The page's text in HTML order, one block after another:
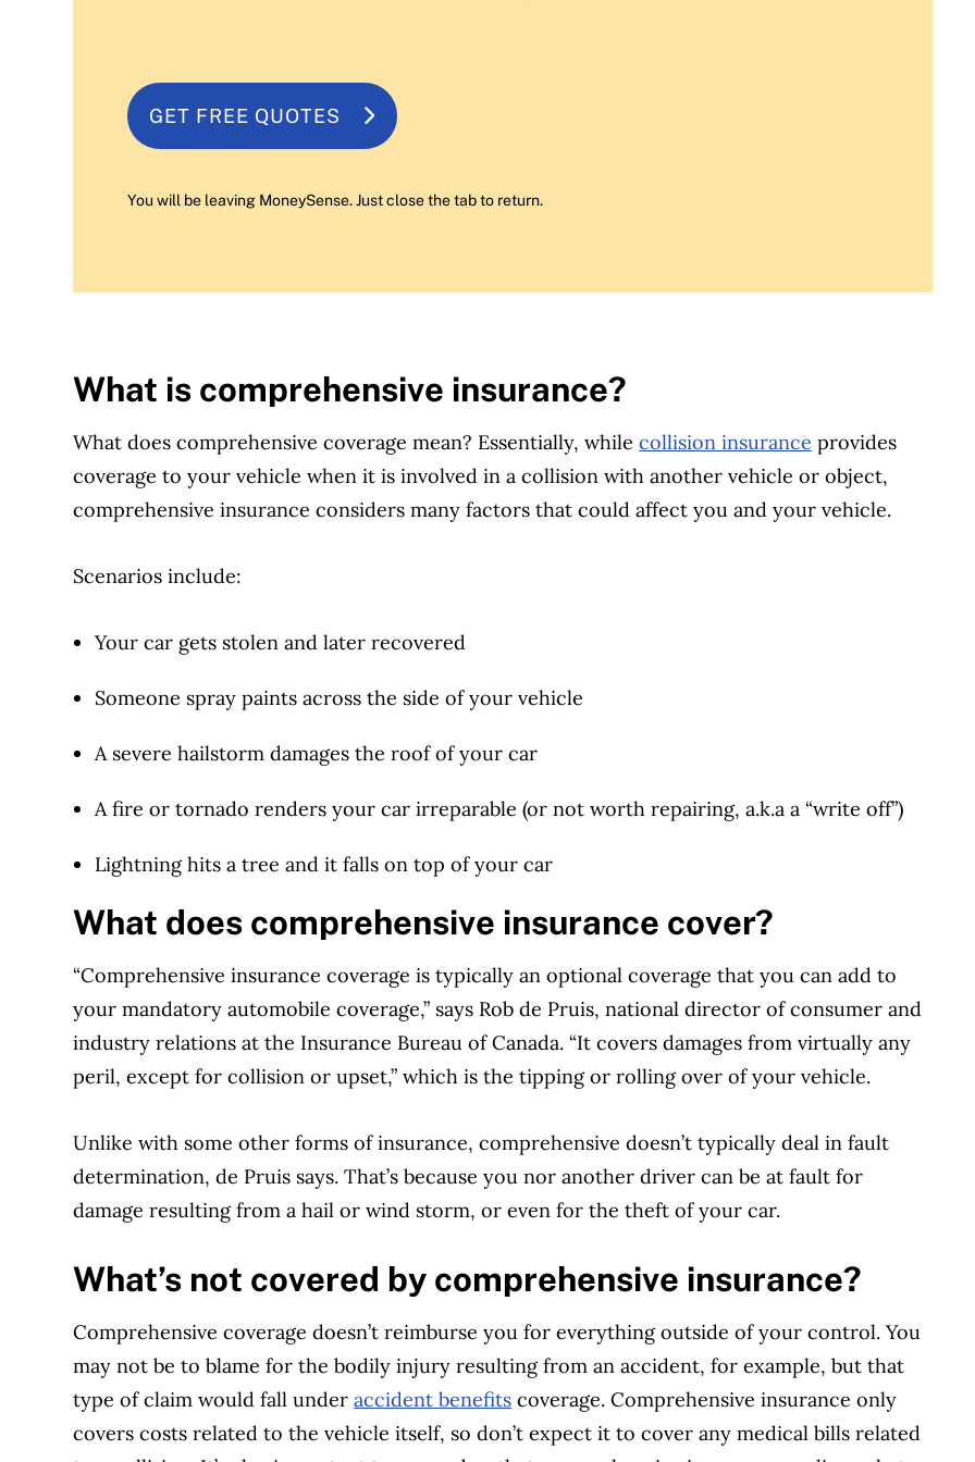
GET FREE QUOTES
You will be leaving MoneySense. Just close the tab to return.
What is comprehensive insurance?
What does comprehensive coverage mean? Essentially, whilecollision insurance provides
coverage to your vehicle when it is involved in a collision with another vehicle or object,
comprehensive insurance considers many factors that could affect you and your vehicle.
Scenarios include:
Your car gets stolen and later recovered
Someone spray paints across the side of your vehicle
A severe hailstorm damages the roof of your car
A fire or tornado renders your car irreparable (or not worth repairing, a.k.a a “write off”)
Lightning hits a tree and it falls on top of your car
What does comprehensive insurance cover?
“Comprehensive insurance coverage is typically an optional coverage that you can add to
your mandatory automobile coverage,” says Rob de Pruis, national director of consumer and
industry relations at the Insurance Bureau of Canada. “It covers damages from virtually any
peril, except for collision or upset,” which is the tipping or rolling over of your vehicle.
Unlike with some other forms of insurance, comprehensive doesn’t typically deal in fault
determination, de Pruis says. That’s because you nor another driver can be at fault for
damage resulting from a hail or wind storm, or even for the theft of your car.
What’s not covered by comprehensive insurance?
Comprehensive coverage doesn’t reimburse you for everything outside of your control. You
may not be to blame for the bodily injury resulting from an accident, for example, but that
type of claim would fall underaccident benefits coverage. Comprehensive insurance only
covers costs related to the vehicle itself, so don’t expect it to cover any medical bills related